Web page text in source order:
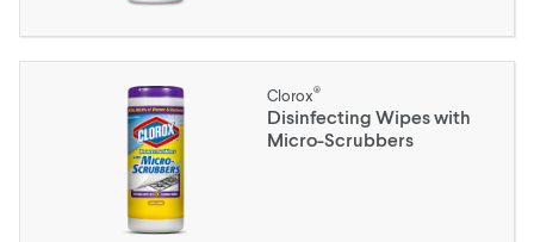
Clorox®
Disinfecting Wipes with
Micro-Scrubbers